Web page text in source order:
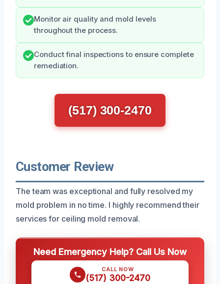
Monitor air quality and mold levels
throughout the process.
Conduct final inspections to ensure complete
remediation.
(517) 300-2470
Customer Review
The team was exceptional and fully resolved my
mold problem in no time. I highly recommend their
services for ceiling mold removal.
Need Emergency Help? Call Us Now
CALL NOW
(517) 300-2470